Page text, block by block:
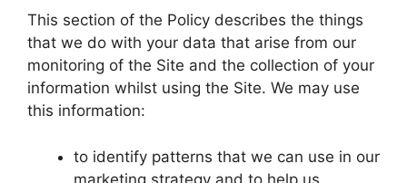
This section of the Policy describes the things
that we do with your data that arise from our
monitoring of the Site and the collection of your
information whilst using the Site. We may use
this information:
to identify patterns that we can use in our
marketing strategy and to help us